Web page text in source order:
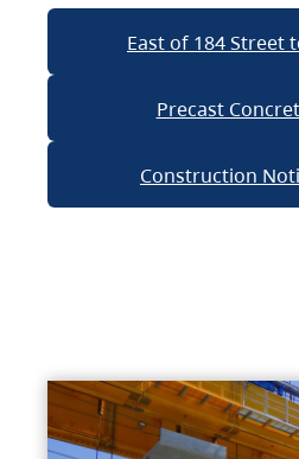
East of 184 Street
Precast
Construction